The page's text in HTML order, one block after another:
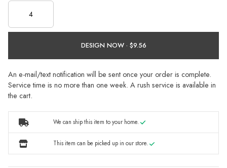
DESIGN NOW ·
An e-mail/text notification will be sent once your order is complete.
Service time is no more than one week. A rush service is available in
the cart.
We can ship this item to your home.
This item can be picked up in our store.